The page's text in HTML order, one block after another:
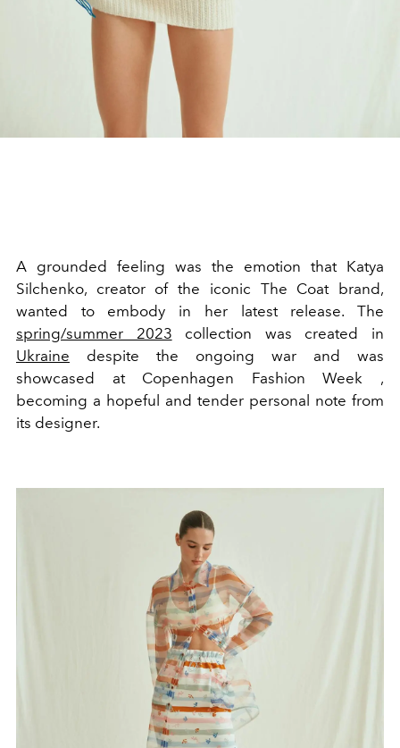
A grounded feeling was the emotion that Katya
Silchenko, creator of the iconic The Coat brand,
wanted to embody in her latest release. The
spring/summer 2023 collection was created in
Ukraine despite the ongoing war and was
showcased at Copenhagen Fashion Week ,
becoming a hopeful and tender personal note from
its designer.